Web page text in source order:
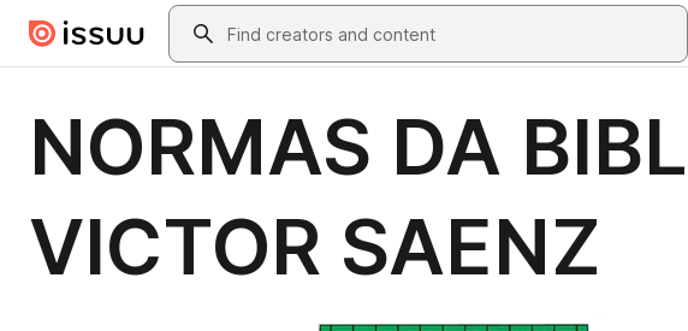
Skip to main contentSearch
NORMAS DA
VICTOR SAENZ